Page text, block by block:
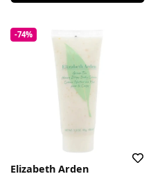
-74%
Elizabeth Arden